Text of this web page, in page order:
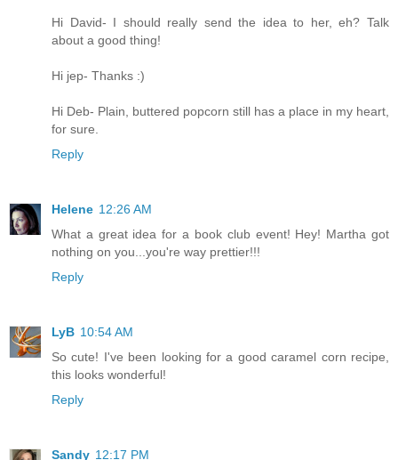
Hi David- I should really send the idea to her, eh? Talk
about a good thing!
Hi jep- Thanks :)
Hi Deb- Plain, buttered popcorn still has a place in my heart,
for sure.
Reply
Helene 12:26 AM
What a great idea for a book club event! Hey! Martha got
nothing on you...you're way prettier!!!
Reply
LyB 10:54 AM
So cute! I've been looking for a good caramel corn recipe,
this looks wonderful!
Reply
Sandy 12:17 PM